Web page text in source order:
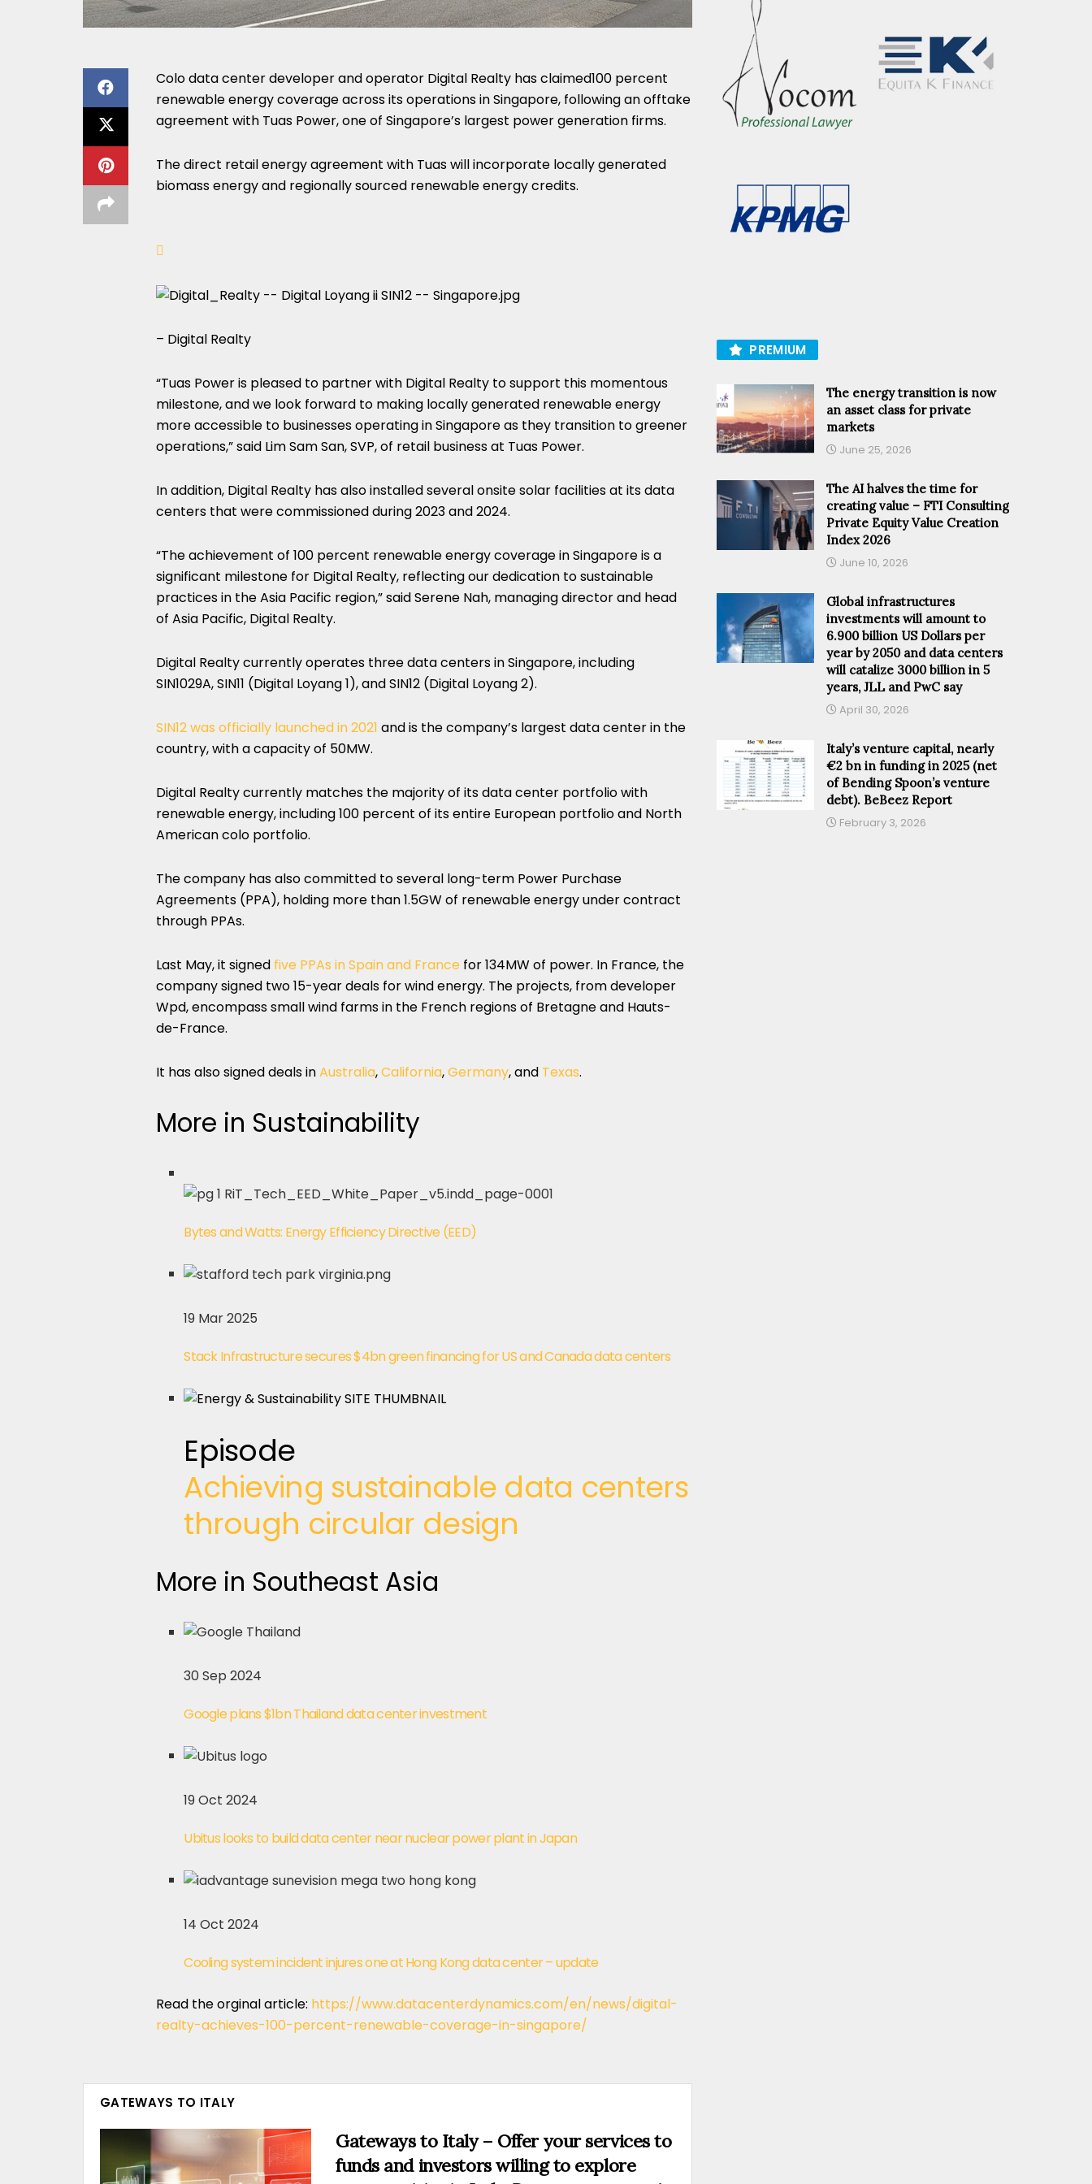
Colo data center developer and operator Digital Realty has claimed100 percent
renewable energy coverage across its operations in Singapore, following an offtake
agreement with Tuas Power, one of Singapore’s largest power generation firms.
The direct retail energy agreement with Tuas will incorporate locally generated
biomass energy and regionally sourced renewable energy credits.
– Digital Realty
“Tuas Power is pleased to partner with Digital Realty to support this momentous
milestone, and we look forward to making locally generated renewable energy
more accessible to businesses operating in Singapore as they transition to greener
operations,” said Lim Sam San, SVP, of retail business at Tuas Power.
In addition, Digital Realty has also installed several onsite solar facilities at its data
centers that were commissioned during 2023 and 2024.
“The achievement of 100 percent renewable energy coverage in Singapore is a
significant milestone for Digital Realty, reflecting our dedication to sustainable
practices in the Asia Pacific region,” said Serene Nah, managing director and head
of Asia Pacific, Digital Realty.
Digital Realty currently operates three data centers in Singapore, including
SIN1029A, SIN11 (Digital Loyang 1), and SIN12 (Digital Loyang 2).
SIN12 was officially launched in 2021 and is the company’s largest data center in the
country, with a capacity of 50MW.
Digital Realty currently matches the majority of its data center portfolio with
renewable energy, including 100 percent of its entire European portfolio and North
American colo portfolio.
The company has also committed to several long-term Power Purchase
Agreements (PPA), holding more than 1.5GW of renewable energy under contract
through PPAs.
Last May, it signed five PPAs in Spain and France for 134MW of power. In France, the
company signed two 15-year deals for wind energy. The projects, from developer
Wpd, encompass small wind farms in the French regions of Bretagne and Hauts-
de-France.
It has also signed deals inAustralia,California,Germany, and Texas.
More in Sustainability
Bytes and Watts: Energy Efficiency Directive (EED)
19 Mar 2025
Stack Infrastructure secures $4bn green financing for US and Canada data centers
Episode
Achieving sustainable data centers
through circular design
More in Southeast Asia
30 Sep 2024
Google plans $1bn Thailand data center investment
19 Oct 2024
Ubitus looks to build data center near nuclear power plant in Japan
14 Oct 2024
Cooling system incident injures one at Hong Kong data center – update
Read the orginal article: https://www.datacenterdynamics.com/en/news/digital-
realty-achieves-100-percent-renewable-coverage-in-singapore/
GATEWAYS TO ITALY
Gateways to Italy – Offer your services to
funds and investors willing to explore
PREMIUM
The energy transition is now
an asset class for private
markets
June 25, 2026
The AI halves the time for
creating value – FTI Consulting
Private Equity Value Creation
Index 2026
June 10, 2026
Global infrastructures
investments will amount to
6.900 billion US Dollars per
year by 2050 and data centers
will catalize 3000 billion in 5
years, JLL and PwC say
April 30, 2026
Italy’s venture capital, nearly
€2 bn in funding in 2025 (net
of Bending Spoon’s venture
debt). BeBeez Report
February 3, 2026